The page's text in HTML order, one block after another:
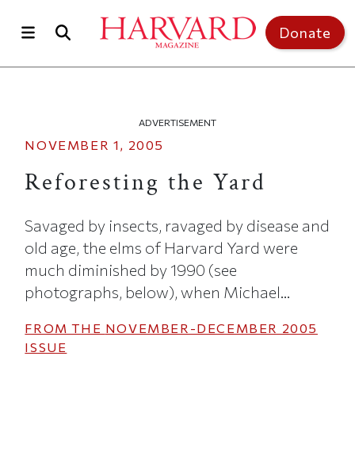
Donate
ADVERTISEMENT
NOVEMBER 1, 2005
Reforesting the Yard
Savaged by insects, ravaged by disease and
old age, the elms of Harvard Yard were
much diminished by 1990 (see
photographs, below), when Michael...
FROM THE NOVEMBER-DECEMBER 2005
ISSUE